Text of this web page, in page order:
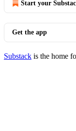
Start your
Get the app
Substack is the home